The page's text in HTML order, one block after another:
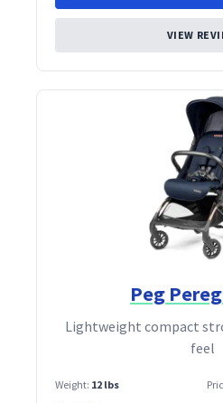
VIEW
Peg
Lightweight compact
feel
Weight: 12 lbs